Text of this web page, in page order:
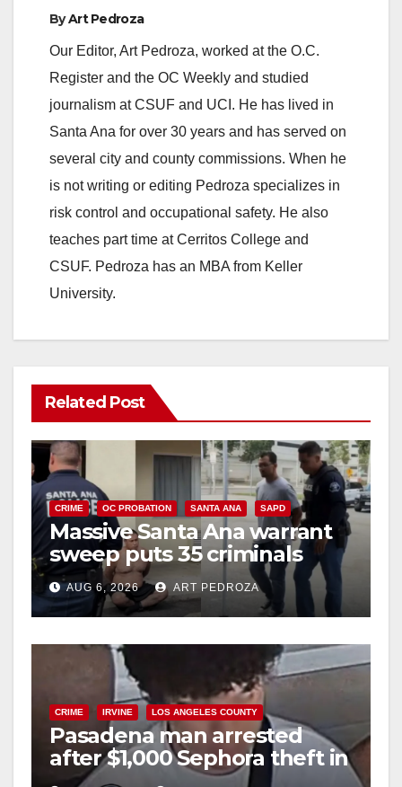
ByArt Pedroza
Our Editor, Art Pedroza, worked at the O.C.
Register and the OC Weekly and studied
journalism at CSUF and UCI. He has lived in
Santa Ana for over 30 years and has served on
several city and county commissions. When he
is not writing or editing Pedroza specializes in
risk control and occupational safety. He also
teaches part time at Cerritos College and
CSUF. Pedroza has an MBA from Keller
University.
Related Post
CRIME OC PROBATION SANTA ANA SAPD
Massive Santa Ana warrant
sweep puts 35 criminals
behind bars amid recidivism
surge
AUG 6, 2026 ART PEDROZA
CRIME IRVINE LOS ANGELES COUNTY
Pasadena man arrested
after $1,000 Sephora theft in
Irvine